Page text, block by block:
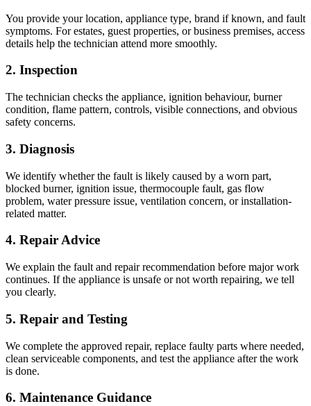
You provide your location, appliance type, brand if known, and fault
symptoms. For estates, guest properties, or business premises, access
details help the technician attend more smoothly.
2. Inspection
The technician checks the appliance, ignition behaviour, burner
condition, flame pattern, controls, visible connections, and obvious
safety concerns.
3. Diagnosis
We identify whether the fault is likely caused by a worn part,
blocked burner, ignition issue, thermocouple fault, gas flow
problem, water pressure issue, ventilation concern, or installation-
related matter.
4. Repair Advice
We explain the fault and repair recommendation before major work
continues. If the appliance is unsafe or not worth repairing, we tell
you clearly.
5. Repair and Testing
We complete the approved repair, replace faulty parts where needed,
clean serviceable components, and test the appliance after the work
is done.
6. Maintenance Guidance